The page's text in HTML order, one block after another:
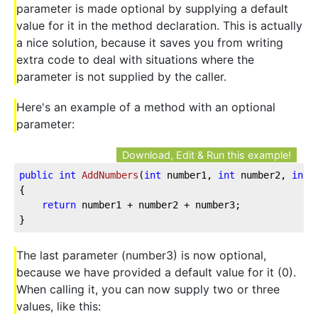
parameter is made optional by supplying a default
value for it in the method declaration. This is actually
a nice solution, because it saves you from writing
extra code to deal with situations where the
parameter is not supplied by the caller.
Here's an example of a method with an optional
parameter:
Download, Edit & Run this example!
public int AddNumbers (int number1, int number2, int
{
return number1 + number2 + number3;
}
The last parameter (number3) is now optional,
because we have provided a default value for it (0).
When calling it, you can now supply two or three
values, like this: